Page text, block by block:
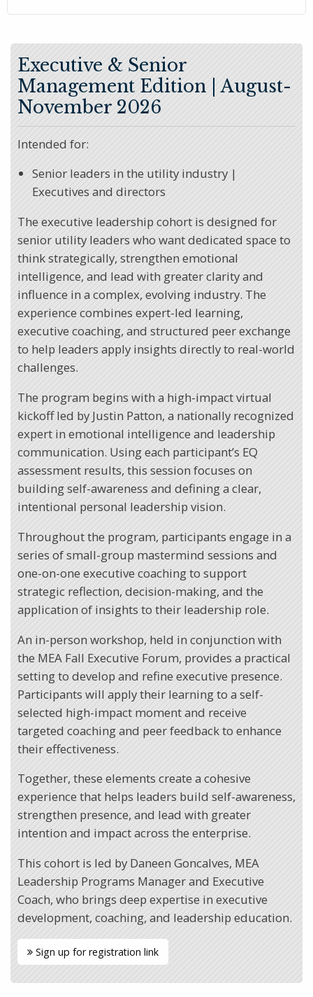
Executive & Senior
Management Edition | August-
November 2026
Intended for:
Senior leaders in the utility industry |
Executives and directors
The executive leadership cohort is designed for
senior utility leaders who want dedicated space to
think strategically, strengthen emotional
intelligence, and lead with greater clarity and
influence in a complex, evolving industry. The
experience combines expert-led learning,
executive coaching, and structured peer exchange
to help leaders apply insights directly to real-world
challenges.
The program begins with a high-impact virtual
kickoff led by Justin Patton, a nationally recognized
expert in emotional intelligence and leadership
communication. Using each participant’s EQ
assessment results, this session focuses on
building self-awareness and defining a clear,
intentional personal leadership vision.
Throughout the program, participants engage in a
series of small-group mastermind sessions and
one-on-one executive coaching to support
strategic reflection, decision-making, and the
application of insights to their leadership role.
An in-person workshop, held in conjunction with
the MEA Fall Executive Forum, provides a practical
setting to develop and refine executive presence.
Participants will apply their learning to a self-
selected high-impact moment and receive
targeted coaching and peer feedback to enhance
their effectiveness.
Together, these elements create a cohesive
experience that helps leaders build self-awareness,
strengthen presence, and lead with greater
intention and impact across the enterprise.
This cohort is led by Daneen Goncalves, MEA
Leadership Programs Manager and Executive
Coach, who brings deep expertise in executive
development, coaching, and leadership education.
Sign up for registration link